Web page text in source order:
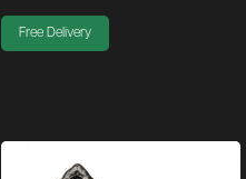
Free Delivery